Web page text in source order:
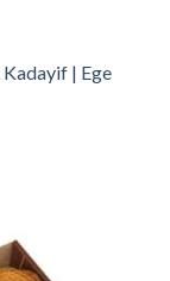
Kadayif | Ege